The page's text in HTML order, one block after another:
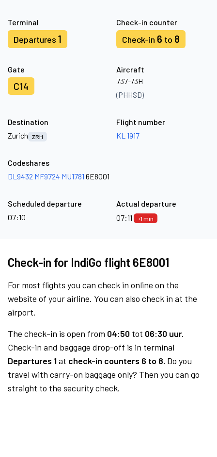
Terminal
Departures 1
Check-in counter
Check-in 6 to 8
Gate
C14
Aircraft
737-73H
(PHHSD)
Destination
Zurich
ZRH
Flight number
KL 1917
Codeshares
DL9432 MF9724 MU1781 6E8001
Scheduled departure
07:10
Actual departure
07:11
+1 min
Check-in for IndiGo flight 6E8001
For most flights you can check in online on the
website of your airline. You can also check in at the
airport.
The check-in is open from 04:50 tot 06:30 uur.
Check-in and baggage drop-off is in terminal
Departures 1at check-in counters 6 to 8. Do you
travel with carry-on baggage only? Then you can go
straight to the security check.